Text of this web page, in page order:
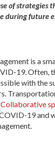
of strategies
during future
is a
19. Often,
with the
19 and